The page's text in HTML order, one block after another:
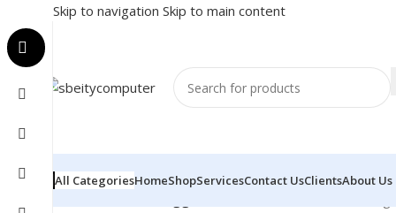
Skip to navigation Skip to main content
All CategoriesHomeShopServicesContact UsClientsAbout Us